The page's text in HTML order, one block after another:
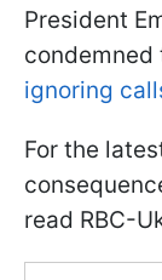
President
ignoring
For the
read RBC-